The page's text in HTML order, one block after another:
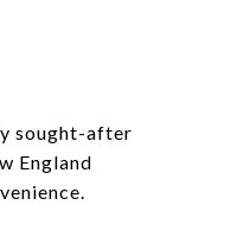
sought-after
England